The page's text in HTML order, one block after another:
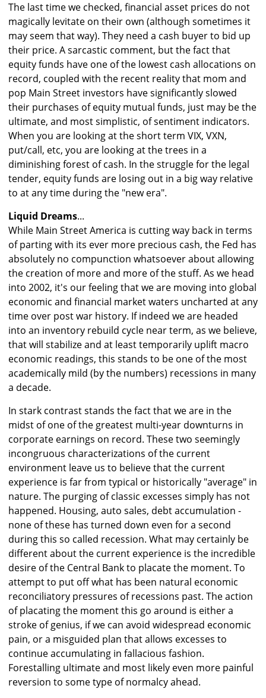
The last time we checked, financial asset prices do not
magically levitate on their own (although sometimes it
may seem that way). They need a cash buyer to bid up
their price. A sarcastic comment, but the fact that
equity funds have one of the lowest cash allocations on
record, coupled with the recent reality that mom and
pop Main Street investors have significantly slowed
their purchases of equity mutual funds, just may be the
ultimate, and most simplistic, of sentiment indicators.
When you are looking at the short term VIX, VXN,
put/call, etc, you are looking at the trees in a
diminishing forest of cash. In the struggle for the legal
tender, equity funds are losing out in a big way relative
to at any time during the "new era".
Liquid Dreams...
While Main Street America is cutting way back in terms
of parting with its ever more precious cash, the Fed has
absolutely no compunction whatsoever about allowing
the creation of more and more of the stuff. As we head
into 2002, it's our feeling that we are moving into global
economic and financial market waters uncharted at any
time over post war history. If indeed we are headed
into an inventory rebuild cycle near term, as we believe,
that will stabilize and at least temporarily uplift macro
economic readings, this stands to be one of the most
academically mild (by the numbers) recessions in many
a decade.
In stark contrast stands the fact that we are in the
midst of one of the greatest multi-year downturns in
corporate earnings on record. These two seemingly
incongruous characterizations of the current
environment leave us to believe that the current
experience is far from typical or historically "average" in
nature. The purging of classic excesses simply has not
happened. Housing, auto sales, debt accumulation -
none of these has turned down even for a second
during this so called recession. What may certainly be
different about the current experience is the incredible
desire of the Central Bank to placate the moment. To
attempt to put off what has been natural economic
reconciliatory pressures of recessions past. The action
of placating the moment this go around is either a
stroke of genius, if we can avoid widespread economic
pain, or a misguided plan that allows excesses to
continue accumulating in fallacious fashion.
Forestalling ultimate and most likely even more painful
reversion to some type of normalcy ahead.